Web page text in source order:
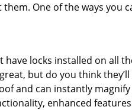
One of the ways you
locks installed on all
but do you think
and can instantly
enhanced